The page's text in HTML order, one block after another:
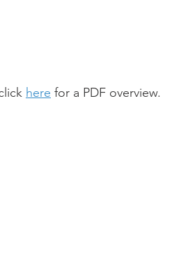
here for a PDF overview.